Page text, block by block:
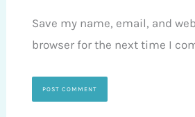
Save my name, email, and
browser for the next time I